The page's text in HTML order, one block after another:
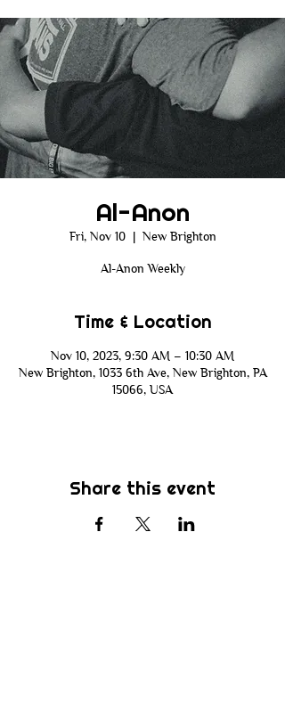
Al-Anon
Fri, Nov 10
  |
New Brighton
Al-Anon Weekly
Time & Location
Nov 10, 2023, 9:30 AM – 10:30 AM
New Brighton, 1033 6th Ave, New Brighton, PA
15066, USA
Share this event